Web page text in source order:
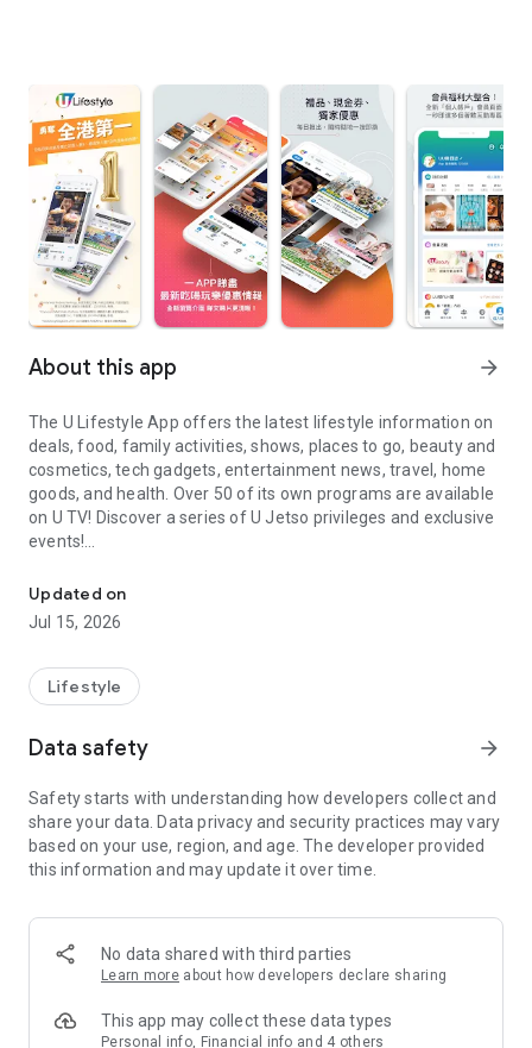
About this app arrow_forward
The U Lifestyle App offers the latest lifestyle information on
deals, food, family activities, shows, places to go, beauty and
cosmetics, tech gadgets, entertainment news, travel, home
goods, and health. Over 50 of its own programs are available
on U TV! Discover a series of U Jetso privileges and exclusive
events!
【Hong Kong Residents' Hub】
U Jetso – A one-stop shop for gifts, discounts, rewards,
receive a welcome bonus of 150 U Fun points for exciting
rewards!
Member Exclusive Activities – Enjoy exclusive free offers and
members and U Creators. Rewards include theme park
tickets, hotel buffets and staycations, supermarket vouchers,
and much more!
Anywhere】
*U GO* Best Places — Instantly access information on popular
and gather real user experiences and sharing. Refer to the "U
GO Must-Visit List" to lock in must-do recommendations, save
Updated on
Jul 15, 2026
Lifestyle
Data safety arrow_forward
Safety starts with understanding how developers collect and
share your data. Data privacy and security practices may vary
based on your use, region, and age. The developer provided
this information and may update it over time.
No data shared with third parties
Learn more about how developers declare sharing
This app may collect these data types
Personal info, Financial info and 4 others